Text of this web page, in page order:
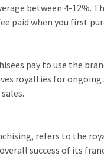
between 4-12%.
paid when you first
pay to use the
royalties for
refers to the
success of its